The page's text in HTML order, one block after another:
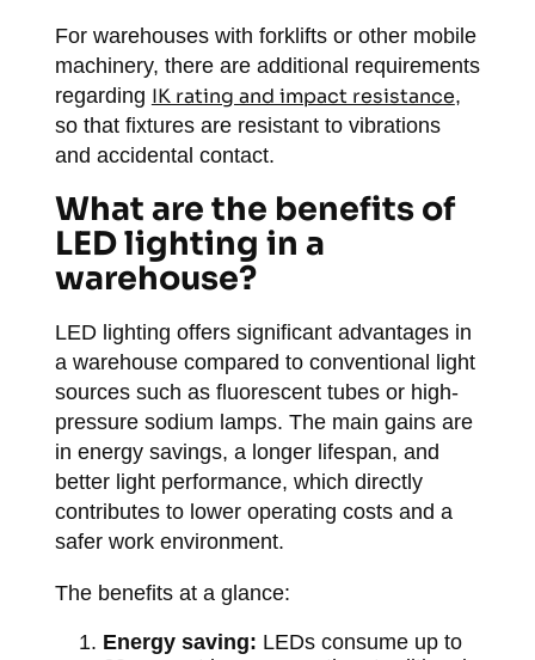
For warehouses with forklifts or other mobile
machinery, there are additional requirements
regarding IK rating and impact resistance,
so that fixtures are resistant to vibrations
and accidental contact.
What are the benefits of
LED lighting in a
warehouse?
LED lighting offers significant advantages in
a warehouse compared to conventional light
sources such as fluorescent tubes or high-
pressure sodium lamps. The main gains are
in energy savings, a longer lifespan, and
better light performance, which directly
contributes to lower operating costs and a
safer work environment.
The benefits at a glance:
Energy saving: LEDs consume up to